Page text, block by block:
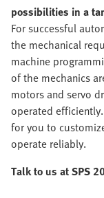
possibilities in a
For successful
the mechanical
machine
of the mechanics
motors and servo
operated
for you to
operate reliably.
Talk to us at SPS